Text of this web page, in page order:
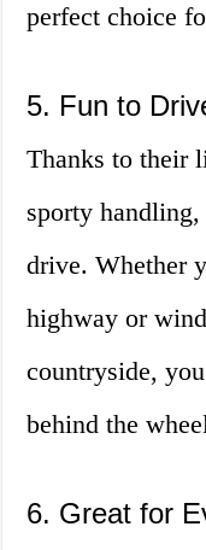
perfect choice
5. Fun to
Thanks to their
sporty
drive. Whether
highway or
countryside,
behind the
6. Great for